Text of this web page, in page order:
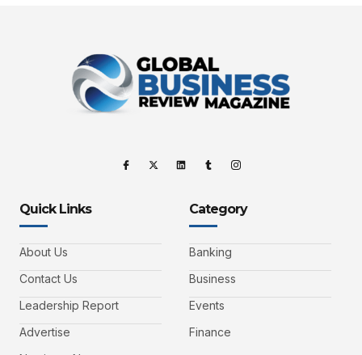
Quick Links
About Us
Contact Us
Leadership Report
Advertise
Category
Banking
Business
Events
Finance